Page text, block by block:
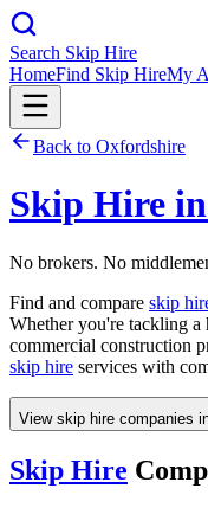
Search Skip Hire
HomeFind Skip HireMy
Back to Oxfordshire
Skip Hire in
No brokers. No
Find and compare skip
Whether you're tackling a
commercial construction
skip hire services with
View skip hire companies
Skip Hire